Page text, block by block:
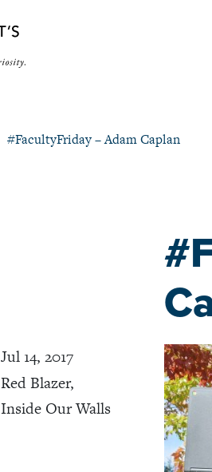
#FacultyFriday – Adam Caplan
Jul 14, 2017
Red Blazer,
Inside Our Walls